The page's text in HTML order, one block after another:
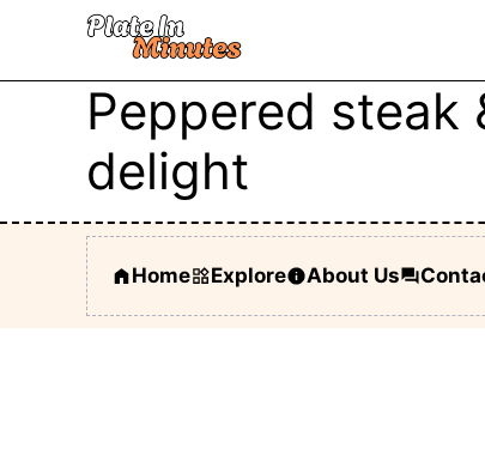
Peppered steak
delight
Home Explore About Us